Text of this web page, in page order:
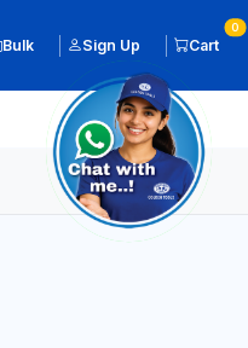
Bulk Sign Up Cart
0